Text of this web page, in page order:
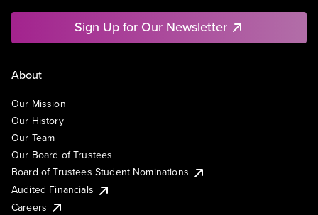
Sign Up for Our Newsletter
About
Our Mission
Our History
Our Team
Our Board of Trustees
Board of Trustees Student Nominations
Audited Financials
Careers